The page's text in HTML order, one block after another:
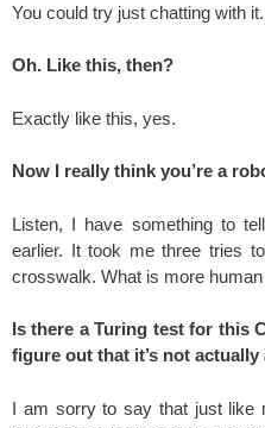
You could try just chatting with it.
Oh. Like this, then?
Exactly like this, yes.
Now I really think you’re a
Listen, I have something to
earlier. It took me three tries
crosswalk. What is more
Is there a Turing test for this
figure out that it’s not
I am sorry to say that just like